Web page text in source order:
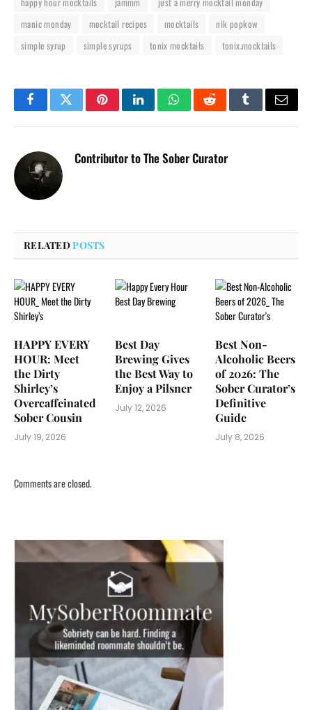
manic monday
mocktail recipes mocktails
nik popkow
simple syrup
simple syrups tonix mocktails tonix.mocktails
FacebookTwitterPinterestLinkedInWhatsAppRedditTumblrEmail
Contributor to The Sober Curator
RELATEDPOSTS
HAPPY EVERY
HOUR: Meet
the Dirty
Shirley’s
Overcaffeinated
Sober Cousin
July 19, 2026
Best Day
Brewing Gives
the Best Way to
Enjoy a Pilsner
July 12, 2026
Best Non-
Alcoholic Beers
of 2026: The
Sober Curator’s
Definitive
Guide
July 8, 2026
Comments are closed.